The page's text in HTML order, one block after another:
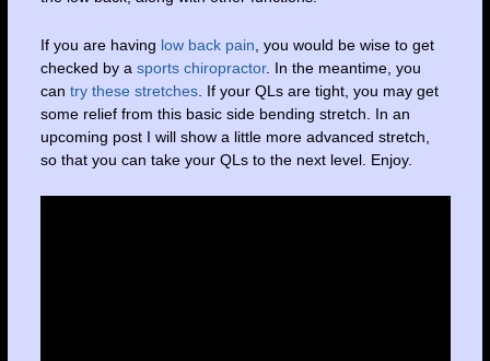
If you are having low back pain , you would be wise to get
checked by a sports chiropractor. In the meantime, you
can try these stretches. If your QLs are tight, you may get
some relief from this basic side bending stretch. In an
upcoming post I will show a little more advanced stretch,
so that you can take your QLs to the next level. Enjoy.